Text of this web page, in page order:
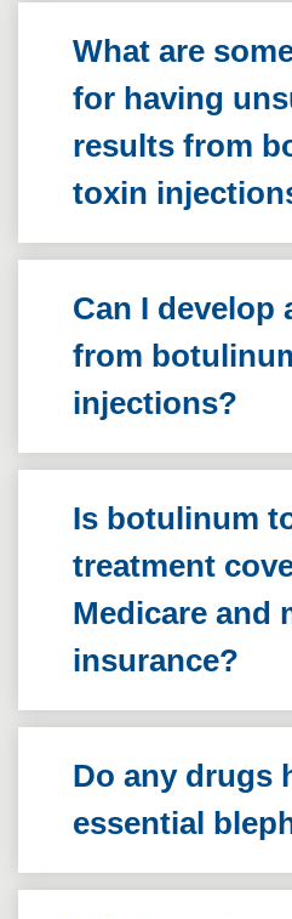
What are
for having
results from
toxin
Can I develop
from
injections?
Is botulinum
treatment
Medicare and
insurance?
Do any drugs
essential